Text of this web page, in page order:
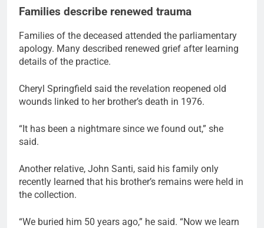
Families describe renewed trauma
Families of the deceased attended the parliamentary
apology. Many described renewed grief after learning
details of the practice.
Cheryl Springfield said the revelation reopened old
wounds linked to her brother’s death in 1976.
“It has been a nightmare since we found out,” she
said.
Another relative, John Santi, said his family only
recently learned that his brother’s remains were held in
the collection.
“We buried him 50 years ago,” he said. “Now we learn